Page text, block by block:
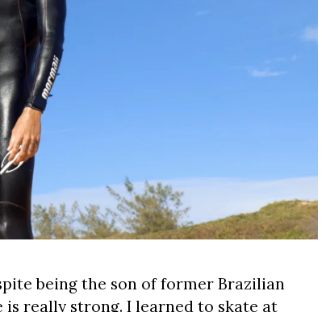
being the son of former Brazilian
really strong. I learned to skate at